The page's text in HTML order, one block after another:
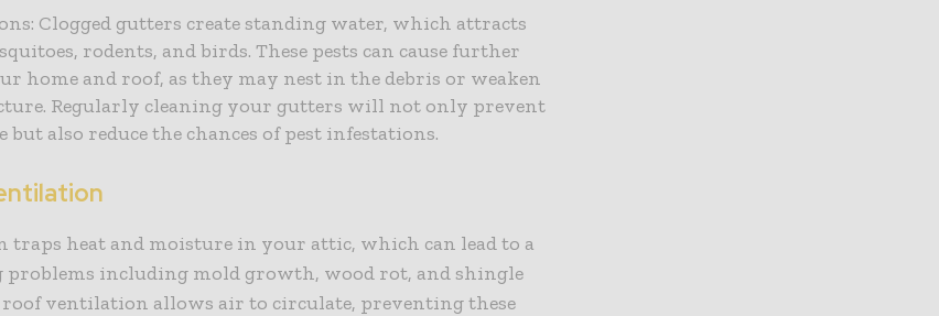
Clogged gutters create standing water, which attracts
rodents, and birds. These pests can cause further
home and roof, as they may nest in the debris or weaken
Regularly cleaning your gutters will not only prevent
but also reduce the chances of pest infestations.
traps heat and moisture in your attic, which can lead to a
problems including mold growth, wood rot, and shingle
roof ventilation allows air to circulate, preventing these